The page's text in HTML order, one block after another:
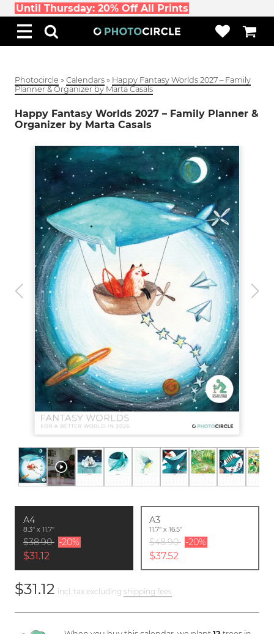
Until Thursday: 20% Off All Prints
Photocircle » Calendars » Happy Fantasy Worlds 2027 – Family
Planner & Organizer by Marta Casals
Happy Fantasy Worlds 2027 – Family Planner &
Organizer by Marta Casals
A4
8.3'' x 11.7''
$38.90 -20%
$31.12
A3
11.7'' x 16.5''
$48.90 -20%
$37.52
$31.12 incl. tax excluding shipping fees